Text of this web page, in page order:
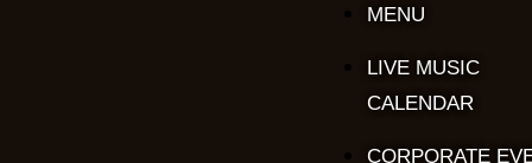
MENU
LIVE MUSIC
CALENDAR
CORPORATE